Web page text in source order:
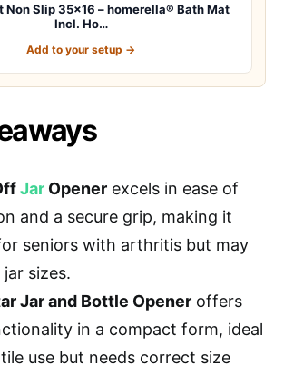
Non Slip 35×16 – homerella® Bath Mat
Incl. Ho…
Add to your setup →
Jar Opener excels in ease of
and a secure grip, making it
seniors with arthritis but may
sizes.
Jar and Bottle Opener offers
in a compact form, ideal
use but needs correct size